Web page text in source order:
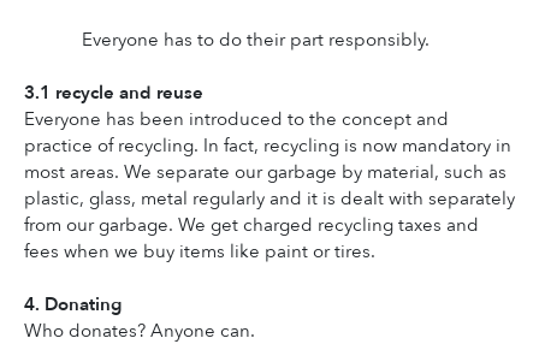
Everyone has to do their part responsibly.
3.1 recycle and reuse
Everyone has been introduced to the concept and
practice of recycling. In fact, recycling is now mandatory in
most areas. We separate our garbage by material, such as
plastic, glass, metal regularly and it is dealt with separately
from our garbage. We get charged recycling taxes and
fees when we buy items like paint or tires.
4. Donating
Who donates? Anyone can.